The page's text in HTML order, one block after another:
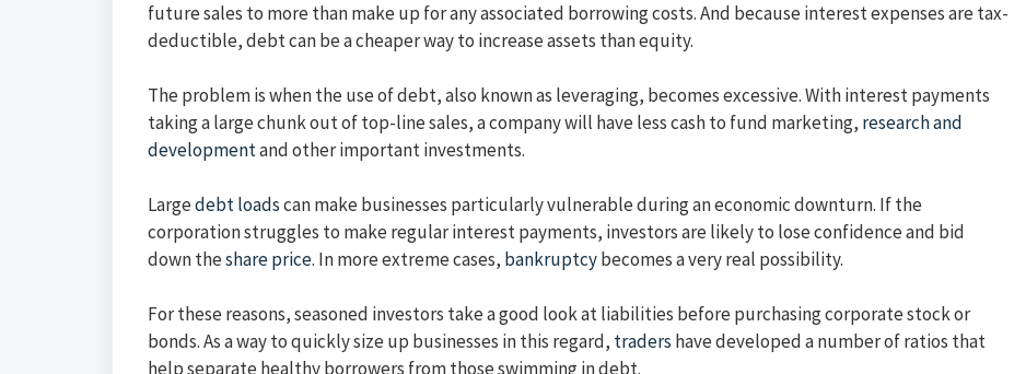
future sales to more than make up for any associated borrowing costs. And because interest expenses are tax-
deductible, debt can be a cheaper way to increase assets than equity.
The problem is when the use of debt, also known as leveraging, becomes excessive. With interest payments
taking a large chunk out of top-line sales, a company will have less cash to fund marketing, research and
developmentand other important investments.
Largedebt loadscan make businesses particularly vulnerable during an economic downturn. If the
corporation struggles to make regular interest payments, investors are likely to lose confidence and bid
down theshare price. In more extreme cases, bankruptcybecomes a very real possibility.
For these reasons, seasoned investors take a good look at liabilities before purchasing corporate stock or
bonds. As a way to quickly size up businesses in this regard, traders have developed a number of ratios that
help separate healthy borrowers from those swimming in debt.